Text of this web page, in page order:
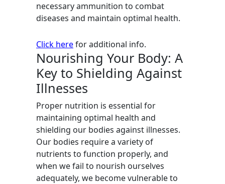
necessary ammunition to combat
diseases and maintain optimal health.
Click herefor additional info.
Nourishing Your Body: A
Key to Shielding Against
Illnesses
Proper nutrition is essential for
maintaining optimal health and
shielding our bodies against illnesses.
Our bodies require a variety of
nutrients to function properly, and
when we fail to nourish ourselves
adequately, we become vulnerable to